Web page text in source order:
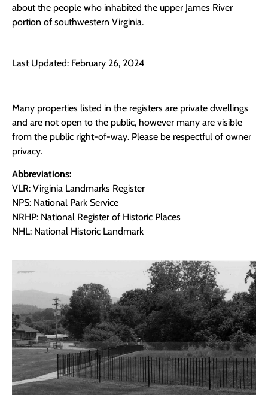
about the people who inhabited the upper James River
portion of southwestern Virginia.
Last Updated: February 26, 2024
Many properties listed in the registers are private dwellings
and are not open to the public, however many are visible
from the public right-of-way. Please be respectful of owner
privacy.
Abbreviations:
VLR: Virginia Landmarks Register
NPS: National Park Service
NRHP: National Register of Historic Places
NHL: National Historic Landmark